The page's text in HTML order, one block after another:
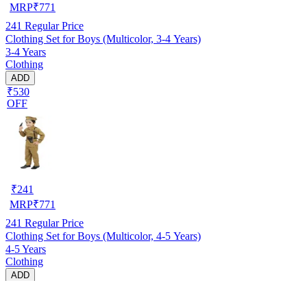
MRP₹771
241 Regular Price
Clothing Set for Boys (Multicolor, 3-4 Years)
3-4 Years
Clothing
ADD
₹530
OFF
₹241
MRP₹771
241 Regular Price
Clothing Set for Boys (Multicolor, 4-5 Years)
4-5 Years
Clothing
ADD